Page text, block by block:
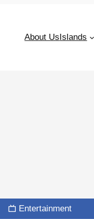
About UsIslands
Entertainment